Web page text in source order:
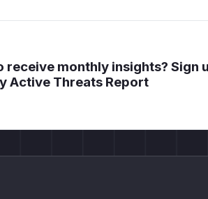
receive monthly insights? Sign
Active Threats Report